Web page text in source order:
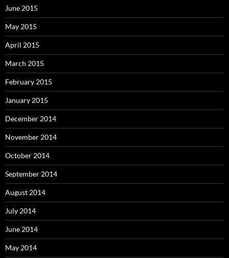
June 2015
May 2015
April 2015
March 2015
February 2015
January 2015
December 2014
November 2014
October 2014
September 2014
August 2014
July 2014
June 2014
May 2014